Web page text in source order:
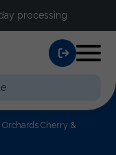
processing
Orchards Cherry &